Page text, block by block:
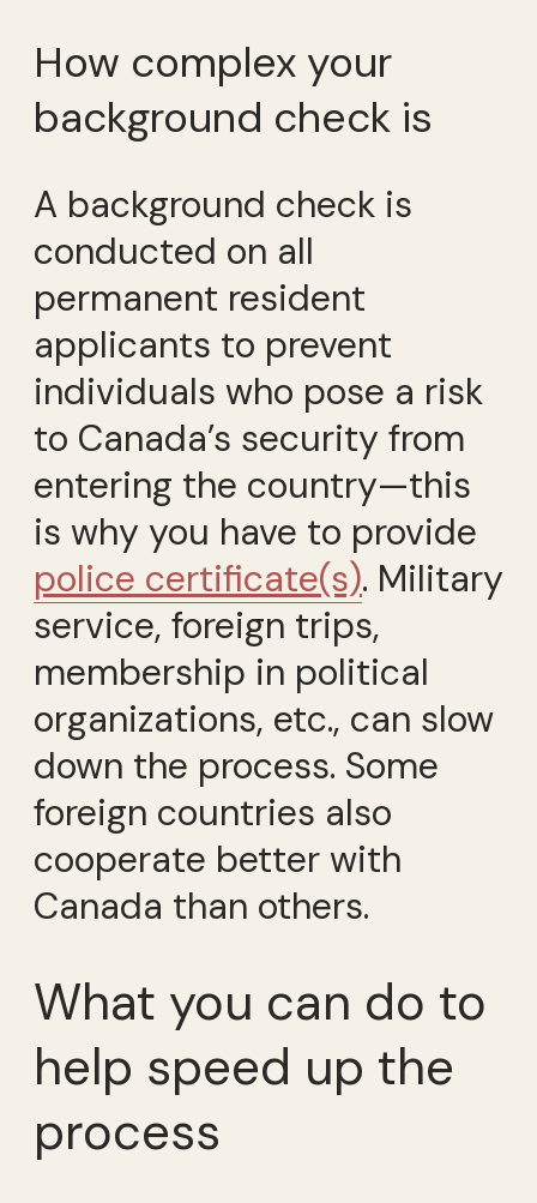
How complex your
background check is
A background check is
conducted on all
permanent resident
applicants to prevent
individuals who pose a risk
to Canada’s security from
entering the country—this
is why you have to provide
police certificate(s). Military
service, foreign trips,
membership in political
organizations, etc., can slow
down the process. Some
foreign countries also
cooperate better with
Canada than others.
What you can do to
help speed up the
process